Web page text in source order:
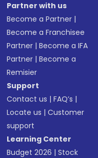
Partner with us
Become a Partner |
Become a Franchisee
Partner |Become a IFA
Partner |Become a
Remisier
Support
Contact us |FAQ’s |
Locate us |Customer
support
Learning Center
Budget 2026 |Stock